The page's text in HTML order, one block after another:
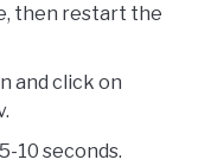
then restart the
and click on
10 seconds.